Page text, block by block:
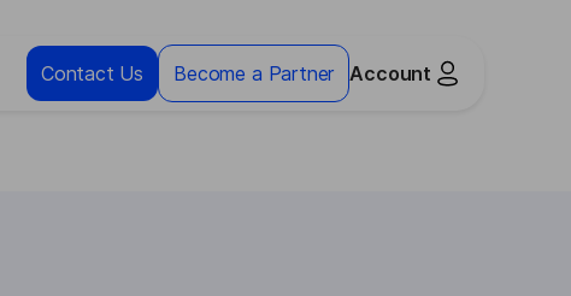
Contact Us Become a Partner Account